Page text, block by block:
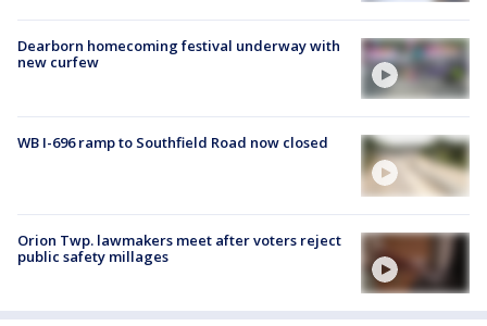
Dearborn homecoming festival underway with
new curfew
WB I-696 ramp to Southfield Road now closed
Orion Twp. lawmakers meet after voters reject
public safety millages